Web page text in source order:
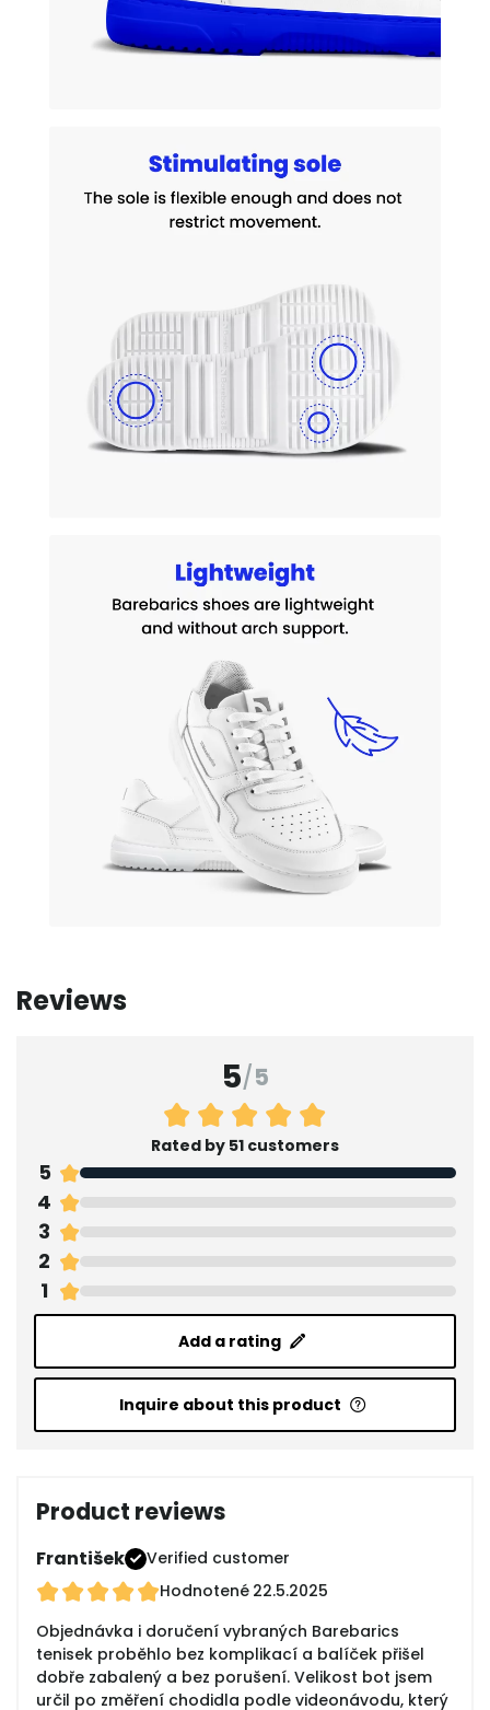
Reviews
5/5
Rated by 51 customers
5
4
3
2
1
Add a rating
Inquire about this product
Product reviews
František
Verified customer
Hodnotené 22.5.2025
Objednávka i doručení vybraných Barebarics
tenisek proběhlo bez komplikací a balíček přišel
dobře zabalený a bez porušení. Velikost bot jsem
určil po změření chodidla podle videonávodu, který